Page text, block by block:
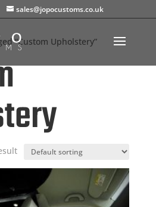
sales@jopocustoms.co.uk
“Custom Upholstery”